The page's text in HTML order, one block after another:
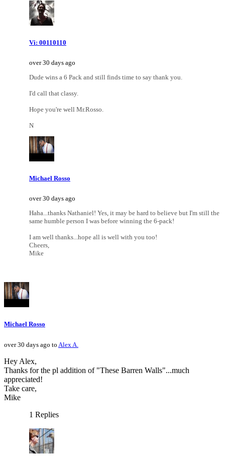
Vi: 00110110
over 30 days ago
Dude wins a 6 Pack and still finds time to say thank you.
I'd call that classy.
Hope you're well Mr.Rosso.
N
Michael Rosso
over 30 days ago
Haha...thanks Nathaniel! Yes, it may be hard to believe but I'm still the
same humble person I was before winning the 6-pack!
I am well thanks...hope all is well with you too!
Cheers,
Mike
Michael Rosso
over 30 days ago to Alex A.
Hey Alex,
Thanks for the pl addition of "These Barren Walls"...much
appreciated!
Take care,
Mike
1 Replies